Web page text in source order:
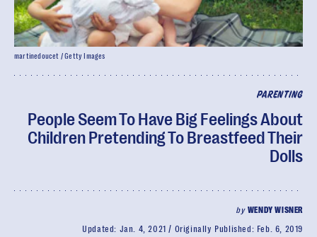
PARENTING
People Seem To Have Big Feelings About
Children Pretending To Breastfeed Their
Dolls
by WENDY WISNER
Updated: Jan. 4, 2021 Originally Published: Feb. 6, 2019
martinedoucet / Getty Images